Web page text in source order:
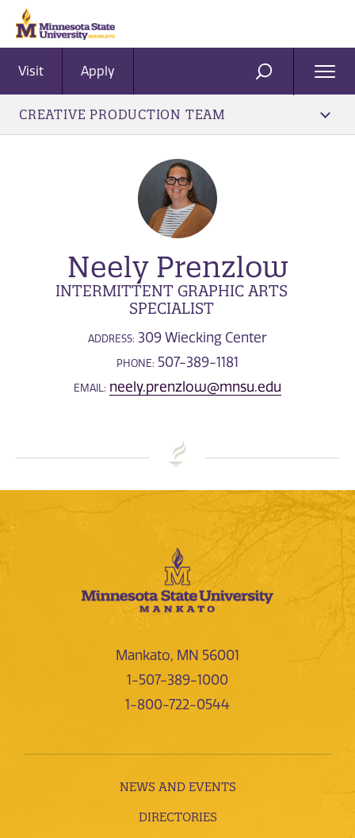
Visit Apply SEARCH
CREATIVE PRODUCTION TEAM
Neely Prenzlow
INTERMITTENT GRAPHIC ARTS
SPECIALIST
ADDRESS: 309 Wiecking Center
PHONE: 507-389-1181
EMAIL: neely.prenzlow@mnsu.edu
Mankato, MN 56001
1-507-389-1000
1-800-722-0544
NEWS AND EVENTS
DIRECTORIES